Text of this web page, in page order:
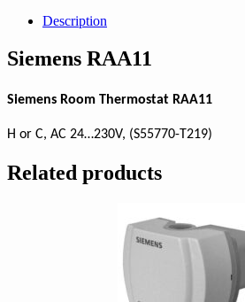
Description
Siemens RAA11
Siemens Room Thermostat RAA11
H or C, AC 24…230V, (S55770-T219)
Related products